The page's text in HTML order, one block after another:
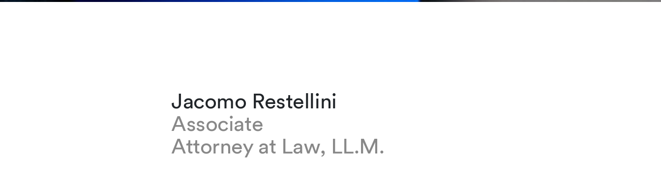
Jacomo Restellini
Associate
Attorney at Law, LL.M.